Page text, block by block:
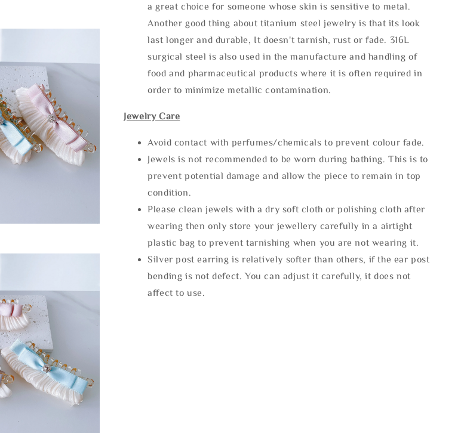
a great choice for someone whose skin is sensitive to metal.
Another good thing about titanium steel jewelry is that its look
last longer and durable, It doesn't tarnish, rust or fade. 316L
surgical steel is also used in the manufacture and handling of
food and pharmaceutical products where it is often required in
order to minimize metallic contamination.
Jewelry Care
Avoid contact with perfumes/chemicals to prevent colour fade.
Jewels is not recommended to be worn during bathing. This is to
prevent potential damage and allow the piece to remain in top
condition.
Please clean jewels with a dry soft cloth or polishing cloth after
wearing then only store your jewellery carefully in a airtight
plastic bag to prevent tarnishing when you are not wearing it.
Silver post earring is relatively softer than others, if the ear post
bending is not defect. You can adjust it carefully, it does not
affect to use.